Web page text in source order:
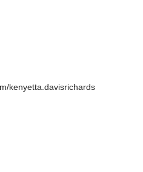
kenyetta.davisrichards